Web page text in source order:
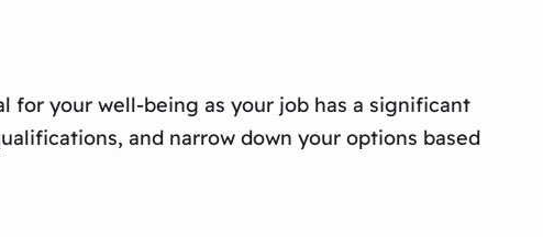
for your well-being as your job has a significant
and narrow down your options based